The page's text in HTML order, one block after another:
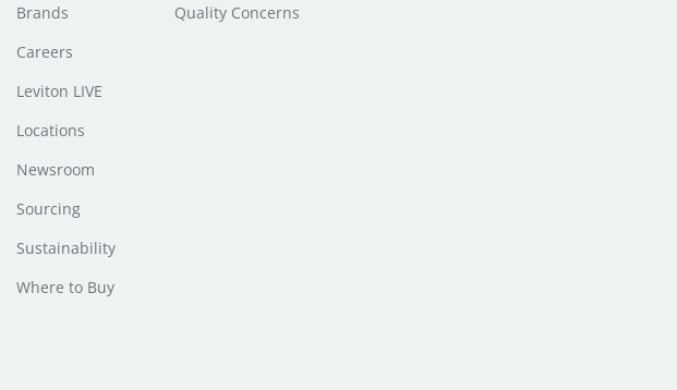
Brands
Careers
Leviton LIVE
Locations
Newsroom
Sourcing
Sustainability
Where to Buy
Quality Concerns